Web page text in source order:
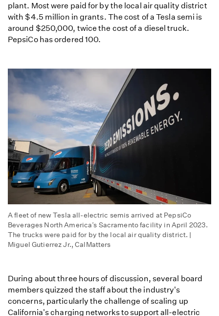
plant. Most were paid for by the local air quality district
with $4.5 million in grants. The cost of a Tesla semi is
around $250,000, twice the cost of a diesel truck.
PepsiCo has ordered 100.
A fleet of new Tesla all-electric semis arrived at PepsiCo
Beverages North America’s Sacramento facility in April 2023.
The trucks were paid for by the local air quality district. |
Miguel Gutierrez Jr., CalMatters
During about three hours of discussion, several board
members quizzed the staff about the industry's
concerns, particularly the challenge of scaling up
California's charging networks to support all-electric